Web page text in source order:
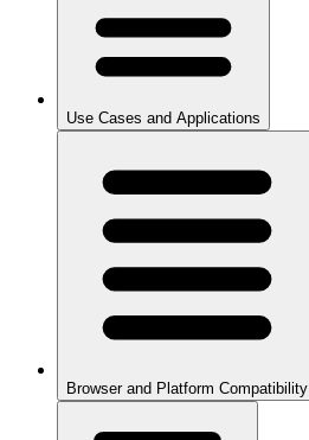
Use Cases and Applications
Browser and Platform Compatibility